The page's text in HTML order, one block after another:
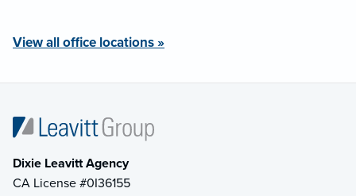
View all office locations »
Dixie Leavitt Agency
CA License #0I36155